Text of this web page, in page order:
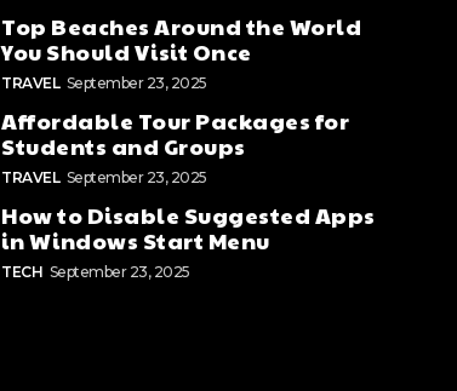
Top Beaches Around the World
You Should Visit Once
TRAVEL September 23, 2025
Affordable Tour Packages for
Students and Groups
TRAVEL September 23, 2025
How to Disable Suggested Apps
in Windows Start Menu
TECH September 23, 2025